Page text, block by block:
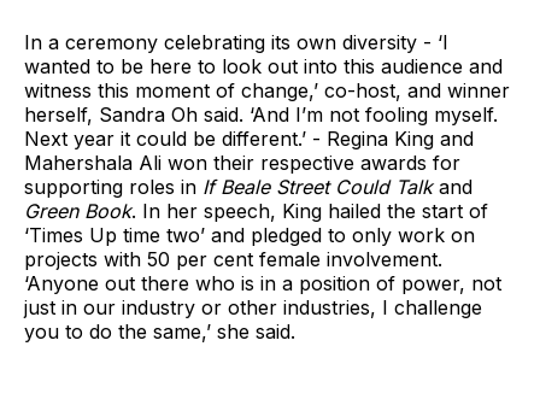
In a ceremony celebrating its own diversity - ‘I
wanted to be here to look out into this audience and
witness this moment of change,’ co-host, and winner
herself, Sandra Oh said. ‘And I’m not fooling myself.
Next year it could be different.’ - Regina King and
Mahershala Ali won their respective awards for
supporting roles in If Beale Street Could Talkand
Green Book. In her speech, King hailed the start of
‘Times Up time two’ and pledged to only work on
projects with 50 per cent female involvement.
‘Anyone out there who is in a position of power, not
just in our industry or other industries, I challenge
you to do the same,’ she said.